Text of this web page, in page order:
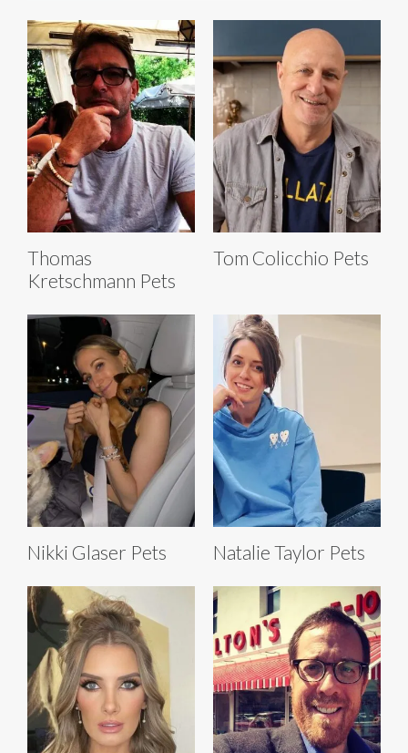
Thomas
Kretschmann Pets
Tom Colicchio Pets
Nikki Glaser Pets Natalie Taylor Pets